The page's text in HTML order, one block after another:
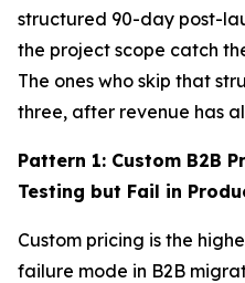
structured 90-day post-
the project scope catch
The ones who skip that
three, after revenue has
Pattern 1: Custom B2B
Testing but Fail in
Custom pricing is the
failure mode in B2B